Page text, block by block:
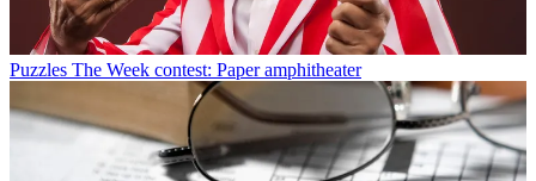
Puzzles The Week contest: Paper amphitheater